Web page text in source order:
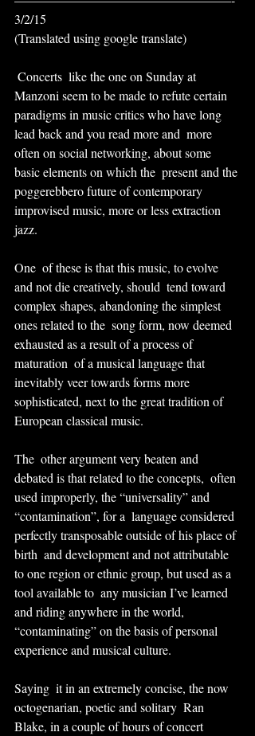
3/2/15
(Translated using google translate)
Manzoni seem to be made to refute certain
paradigms in music critics who have long
lead back and you read more and  more
often on social networking, about some
basic elements on which the  present and the
poggerebbero future of contemporary
improvised music, more or less extraction
jazz.
One  of these is that this music, to evolve
and not die creatively, should  tend toward
complex shapes, abandoning the simplest
ones related to the  song form, now deemed
exhausted as a result of a process of
maturation  of a musical language that
inevitably veer towards forms more
sophisticated, next to the great tradition of
European classical music.
The  other argument very beaten and
debated is that related to the concepts,  often
used improperly, the “universality” and
“contamination”, for a  language considered
perfectly transposable outside of his place of
birth  and development and not attributable
to one region or ethnic group, but used as a
tool available to  any musician I’ve learned
and riding anywhere in the world,
“contaminating” on the basis of personal
experience and musical culture.
Saying  it in an extremely concise, the now
octogenarian, poetic and solitary  Ran
Blake, in a couple of hours of concert